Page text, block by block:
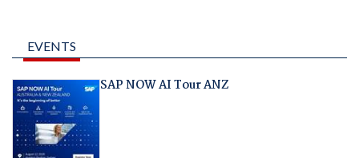
EVENTS
SAP NOW AI Tour ANZ